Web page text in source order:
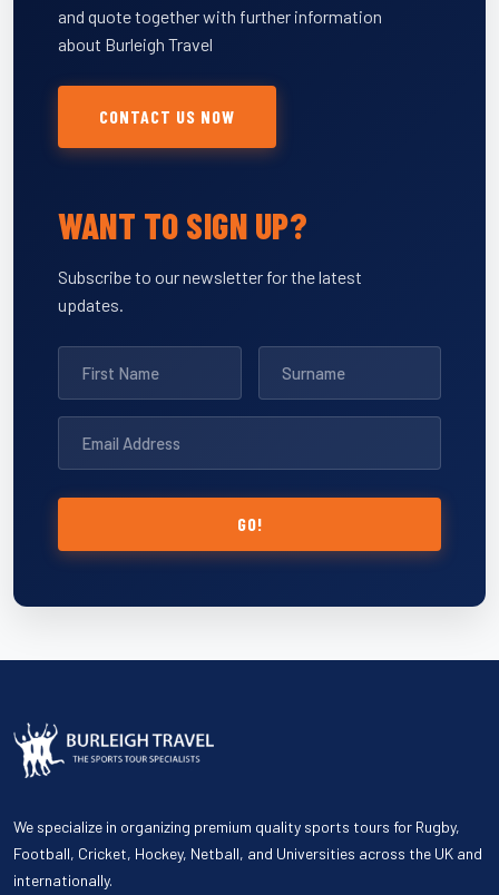
and quote together with further information
about Burleigh Travel
CONTACT US NOW
WANT TO SIGN UP?
Subscribe to our newsletter for the latest
updates.
GO!
We specialize in organizing premium quality sports tours for Rugby,
Football, Cricket, Hockey, Netball, and Universities across the UK and
internationally.